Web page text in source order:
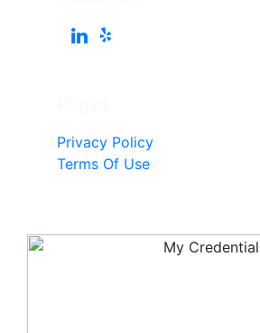
Privacy Policy
Terms Of Use